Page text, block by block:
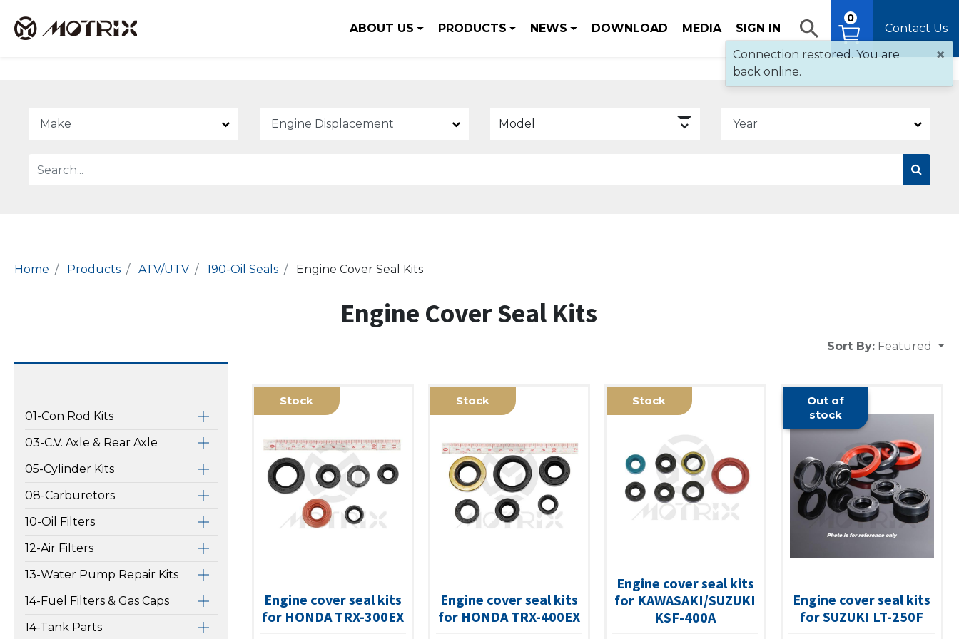
ABOUT US PRODUCTS NEWS DOWNLOAD MEDIA SIGN IN
0
Contact Us
Model
Home Products ATV/UTV 190-Oil Seals Engine Cover Seal Kits
Engine Cover Seal Kits
01-Con Rod Kits
03-C.V. Axle & Rear Axle
05-Cylinder Kits
08-Carburetors
10-Oil Filters
12-Air Filters
13-Water Pump Repair Kits
14-Fuel Filters & Gas Caps
14-Tank Parts
Sort By: Featured
Stock
Engine cover seal kits
for HONDA TRX-300EX
Stock
Engine cover seal kits
for HONDA TRX-400EX
Stock
Engine cover seal kits
for KAWASAKI/SUZUKI
KSF-400A
Out of
stock
Engine cover seal kits
for SUZUKI LT-250F
×
Connection restored. You are
back online.